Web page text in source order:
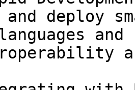
and deploy
and